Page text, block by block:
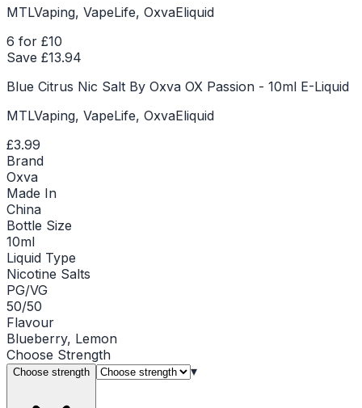
MTLVaping, VapeLife, OxvaEliquid
6 for £10
Save £13.94
Blue Citrus Nic Salt By Oxva OX Passion - 10ml E-Liquid
MTLVaping, VapeLife, OxvaEliquid
£3.99
Brand
Oxva
Made In
China
Bottle Size
10ml
Liquid Type
Nicotine Salts
PG/VG
50/50
Flavour
Blueberry, Lemon
Choose Strength
Choose strength ▾